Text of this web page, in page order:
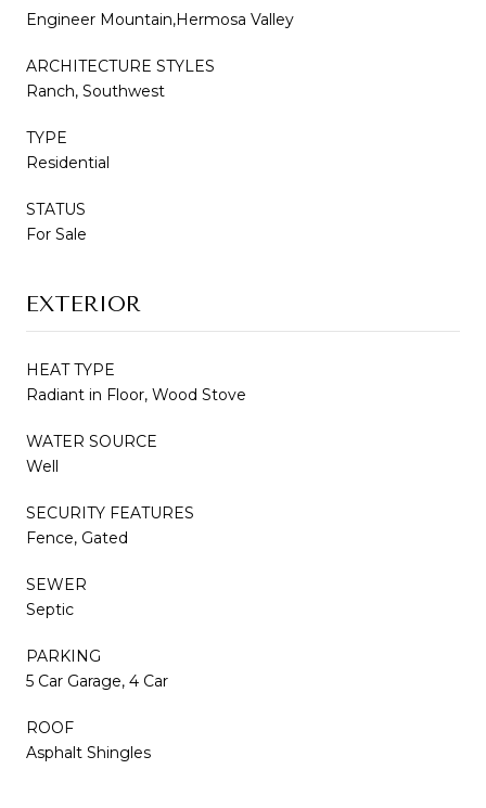
Engineer Mountain,Hermosa Valley
ARCHITECTURE STYLES
Ranch, Southwest
TYPE
Residential
STATUS
For Sale
EXTERIOR
HEAT TYPE
Radiant in Floor, Wood Stove
WATER SOURCE
Well
SECURITY FEATURES
Fence, Gated
SEWER
Septic
PARKING
5 Car Garage, 4 Car
ROOF
Asphalt Shingles